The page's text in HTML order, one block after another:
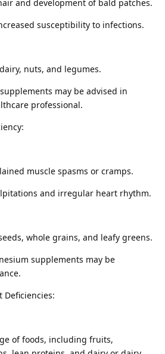
and development of bald patches.
susceptibility to infections.
nuts, and legumes.
may be advised in
professional.
muscle spasms or cramps.
and irregular heart rhythm.
whole grains, and leafy greens.
supplements may be
Deficiencies:
of foods, including fruits,